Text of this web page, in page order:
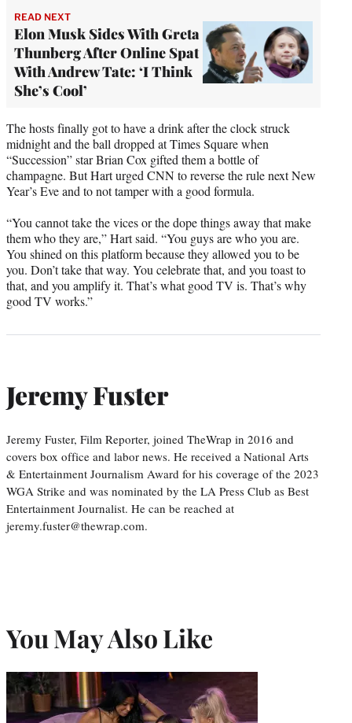
READ NEXT
Elon Musk Sides With Greta
Thunberg After Online Spat
With Andrew Tate: ‘I Think
She’s Cool’
The hosts finally got to have a drink after the clock struck
midnight and the ball dropped at Times Square when
“Succession” star Brian Cox gifted them a bottle of
champagne. But Hart urged CNN to reverse the rule next New
Year’s Eve and to not tamper with a good formula.
“You cannot take the vices or the dope things away that make
them who they are,” Hart said. “You guys are who you are.
You shined on this platform because they allowed you to be
you. Don’t take that way. You celebrate that, and you toast to
that, and you amplify it. That’s what good TV is. That’s why
good TV works.”
Jeremy Fuster
Jeremy Fuster, Film Reporter, joined TheWrap in 2016 and
covers box office and labor news. He received a National Arts
& Entertainment Journalism Award for his coverage of the 2023
WGA Strike and was nominated by the LA Press Club as Best
Entertainment Journalist. He can be reached at
jeremy.fuster@thewrap.com.
You May Also Like